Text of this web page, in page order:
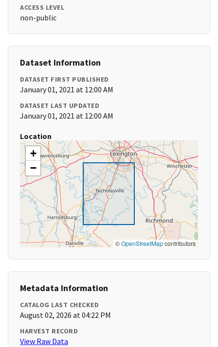
ACCESS LEVEL
non-public
Dataset Information
DATASET FIRST PUBLISHED
January 01, 2021 at 12:00 AM
DATASET LAST UPDATED
January 01, 2021 at 12:00 AM
Location
+
−
©OpenStreetMapcontributors
Metadata Information
CATALOG LAST CHECKED
August 02, 2026 at 04:22 PM
HARVEST RECORD
View Raw Data